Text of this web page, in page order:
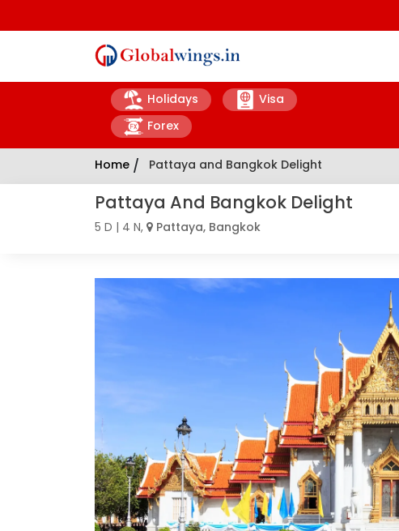
Holidays
Visa
Forex
Home / Pattaya and Bangkok Delight
Pattaya And Bangkok Delight
5 D | 4 N, Pattaya, Bangkok